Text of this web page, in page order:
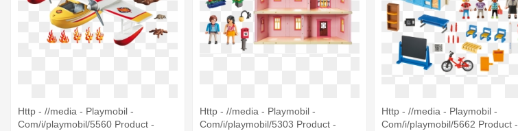
Http - //media - Playmobil -
Com/i/playmobil/5560 Product -
Http - //media - Playmobil -
Com/i/playmobil/5303 Product -
Http - //media - Playmobil -
Com/i/playmobil/5662 Product -